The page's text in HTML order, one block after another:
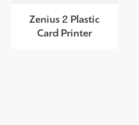
Zenius 2 Plastic
Card Printer